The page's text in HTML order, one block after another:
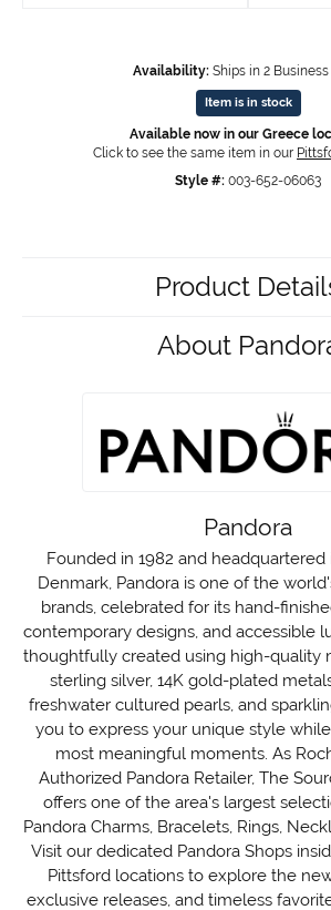
Availability: Ships in 2
Item is in stock
Available now in our Greece
Click to see the same item in our
Style #: 003-652-06063
Product
About
Pandora
Founded in 1982 and headquartered
Denmark, Pandora is one of the
brands, celebrated for its hand-
contemporary designs, and accessible
thoughtfully created using high-quality
sterling silver, 14K gold-plated
freshwater cultured pearls, and
you to express your unique style
most meaningful moments. As
Authorized Pandora Retailer, The
offers one of the area's largest
Pandora Charms, Bracelets, Rings,
Visit our dedicated Pandora Shops
Pittsford locations to explore the
exclusive releases, and timeless